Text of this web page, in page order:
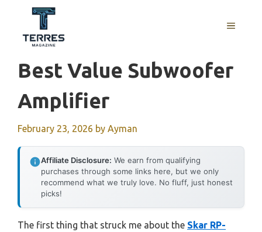
content
MENU
Best Value Subwoofer
Amplifier
February 23, 2026 by Ayman
Affiliate Disclosure: We earn from qualifying
purchases through some links here, but we only
recommend what we truly love. No fluff, just honest
picks!
The first thing that struck me about the Skar RP-